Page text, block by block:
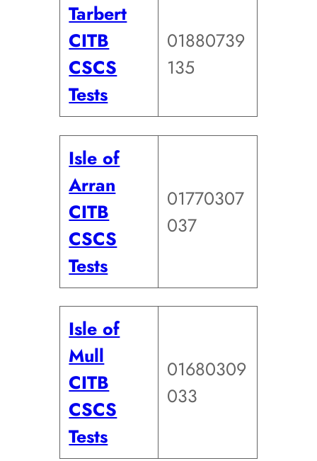
Tarbert
CITB
CSCS
Tests
01880739
135
Isle of
Arran
CITB
CSCS
Tests
01770307
037
Isle of
Mull
CITB
CSCS
Tests
01680309
033